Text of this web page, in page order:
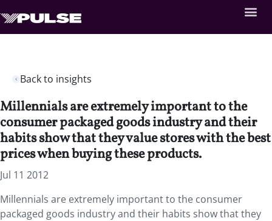
Back to insights
Millennials are extremely important to the
consumer packaged goods industry and their
habits show that they value stores with the best
prices when buying these products.
Jul 11 2012
Millennials are extremely important to the consumer
packaged goods industry and their habits show that they